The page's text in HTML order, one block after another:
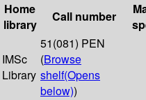
Home
library
Call number
IMSc
Library
51(081) PEN
(Browse
shelf(Opens
below))